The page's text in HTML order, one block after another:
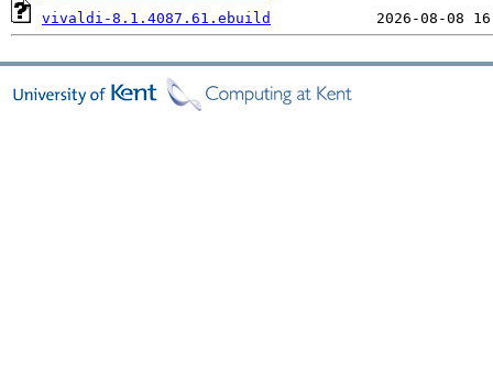
vivaldi-8.1.4087.61.ebuild